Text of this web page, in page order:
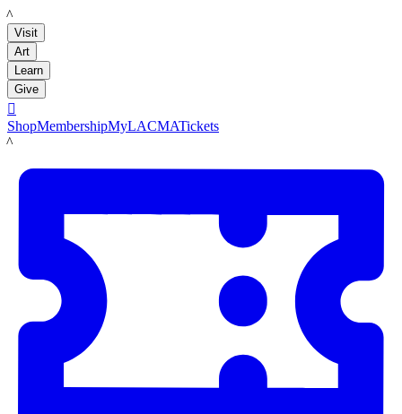
LACMA
Visit
Art
Learn
Give

ShopMembershipMyLACMATickets
LACMA